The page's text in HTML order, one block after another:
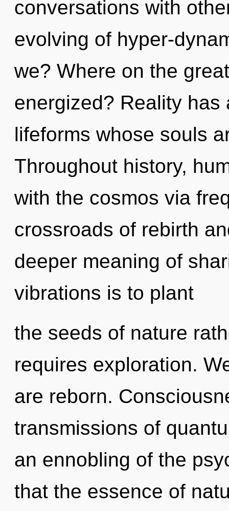
conversations with
evolving of hyper-
we? Where on the
energized? Reality
lifeforms whose souls
Throughout history,
with the cosmos via
crossroads of rebirth
deeper meaning of
vibrations is to plant
the seeds of nature
requires exploration.
are reborn.
transmissions of
an ennobling of the
that the essence of